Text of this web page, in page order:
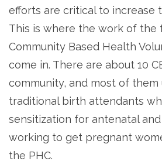
efforts are critical to increase
This is where the work of the
Community Based Health
come in. There are about 10
community, and most of them
traditional birth attendants
sensitization for antenatal
working to get pregnant
the PHC.